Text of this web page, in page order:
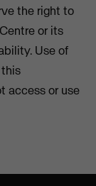
the right to
or its
Use of
access or use